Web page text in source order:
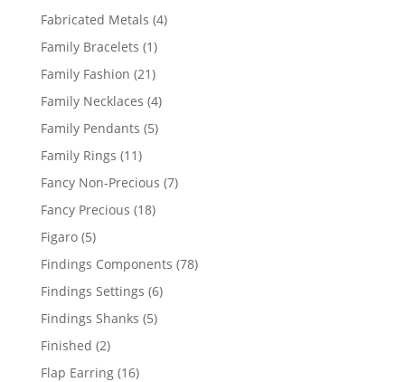
products
Fabricated Metals 44
Family Bracelets 11
product
Family Fashion 2121
products
Family Necklaces 44
Family Pendants 55
Family Rings 1111
products
Fancy Non-Precious 77
Fancy Precious 1818
Figaro 55
products
Findings Components 7878
Findings Settings 66
Findings Shanks 55
Finished 22
products
Flap Earring 1616